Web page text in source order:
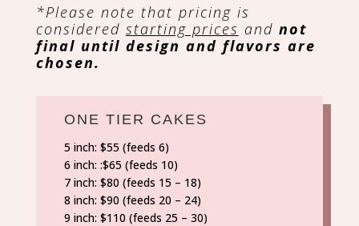
*Please note that pricing is
considered starting prices and not
final until design and flavors are
chosen.
ONE TIER CAKES
5 inch: $55 (feeds 6)
6 inch: :$65 (feeds 10)
7 inch: $80 (feeds 15 – 18)
8 inch: $90 (feeds 20 – 24)
9 inch: $110 (feeds 25 – 30)